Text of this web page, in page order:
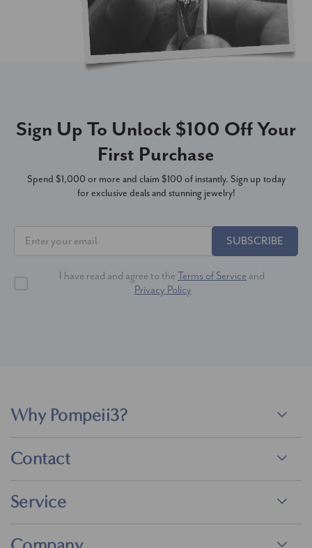
Sign Up To Unlock $100 Off Your
First Purchase
Spend $1,000 or more and claim $100 of instantly. Sign up today
for exclusive deals and stunning jewelry!
SUBSCRIBE
I have read and agree to the Terms of Service and
Privacy Policy
Why Pompeii3?
Contact
Service